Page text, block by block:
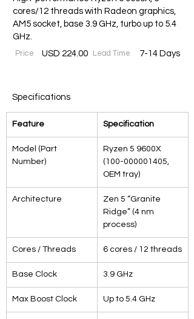
cores/12 threads with Radeon graphics,
AM5 socket, base 3.9 GHz, turbo up to 5.4
GHz.
Price USD 224.00 Lead Time 7-14 Days
Specifications
Feature Specification
Model (Part
Number)
Ryzen 5 9600X
(100-000001405,
OEM tray)
Architecture
Zen 5 “Granite
Ridge” (4 nm
process)
Cores / Threads 6 cores / 12 threads
Base Clock 3.9 GHz
Max Boost Clock Up to 5.4 GHz